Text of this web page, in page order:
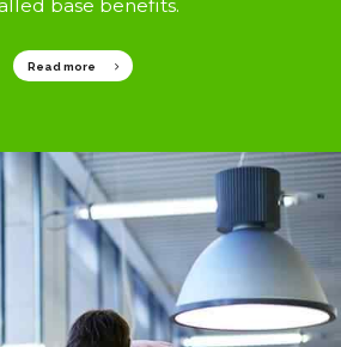
base benefits.
Read more